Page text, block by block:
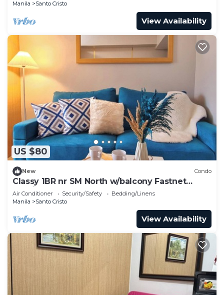
Manila
Santo Cristo
View Availability
US $80
New Condo
Classy 1BR nr SM North w/balcony Fastnet
Netflix
Air Conditioner Security/Safety
Bedding/Linens
Manila
Santo Cristo
View Availability